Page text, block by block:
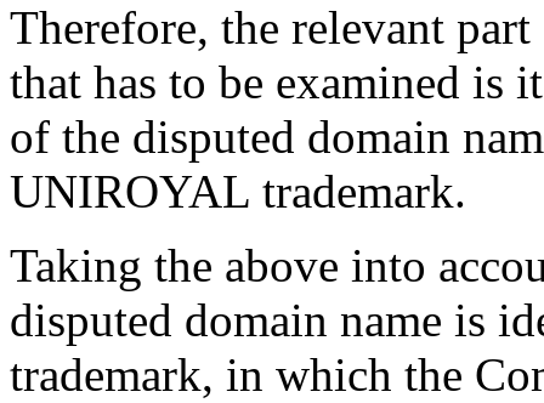
Therefore, the relevant
that has to be examined is
of the disputed domain
UNIROYAL trademark.
Taking the above into
disputed domain name is
trademark, in which the